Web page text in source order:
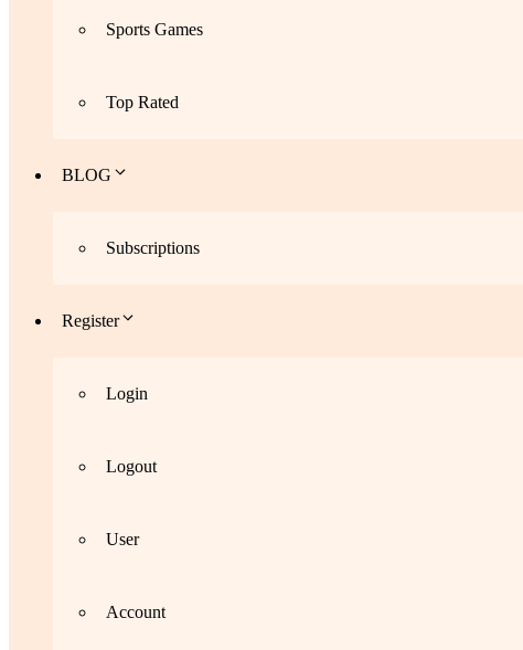
Sports Games
Top Rated
BLOG
Subscriptions
Register
Login
Logout
User
Account